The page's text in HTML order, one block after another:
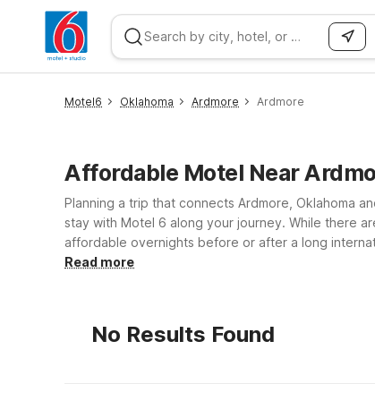
Motel6 Oklahoma Ardmore Ardmore
Affordable Motel Near
Planning a trip that connects Ardmore, Oklahoma
stay with Motel 6 along your journey. While there
affordable overnights before or after a long
WiFi to check flight details and stay in touch, and
Read more
No Results Found